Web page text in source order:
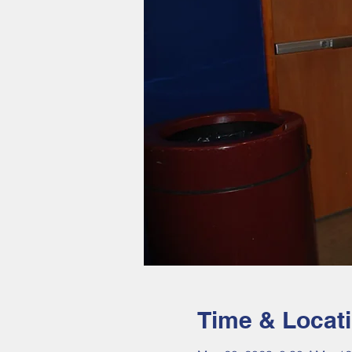
Time &